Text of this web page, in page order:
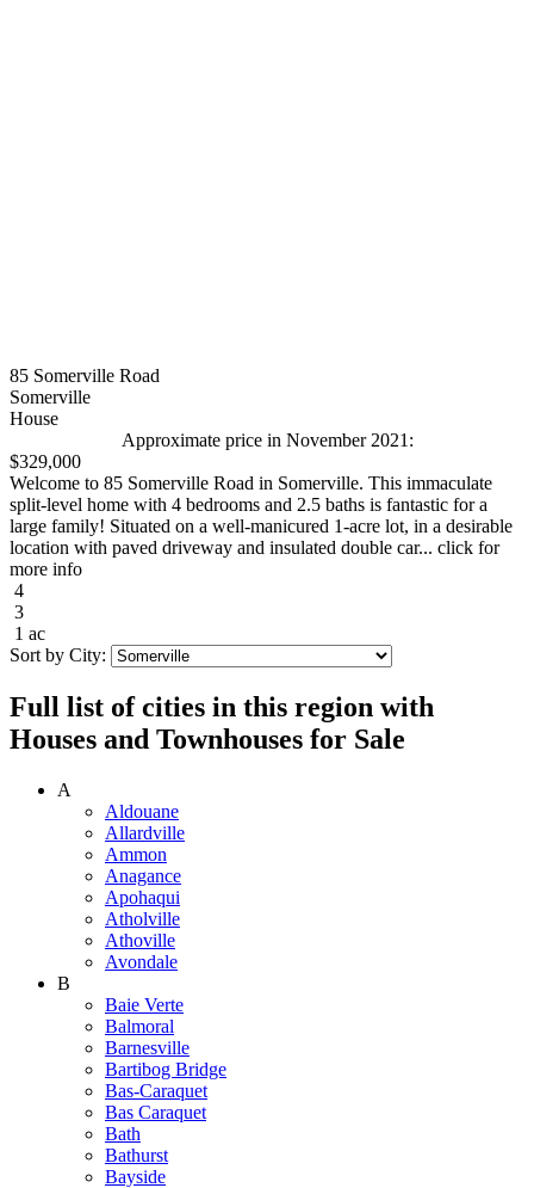
85 Somerville Road
Somerville
House
Approximate price in November 2021:
$329,000
Welcome to 85 Somerville Road in Somerville. This immaculate
split-level home with 4 bedrooms and 2.5 baths is fantastic for a
large family! Situated on a well-manicured 1-acre lot, in a desirable
location with paved driveway and insulated double car... click for
more info
4
3
1 ac
Sort by City:
Full list of cities in this region with
Houses and Townhouses for Sale
A
Aldouane
Allardville
Ammon
Anagance
Apohaqui
Atholville
Athoville
Avondale
B
Baie Verte
Balmoral
Barnesville
Bartibog Bridge
Bas-Caraquet
Bas Caraquet
Bath
Bathurst
Bayside